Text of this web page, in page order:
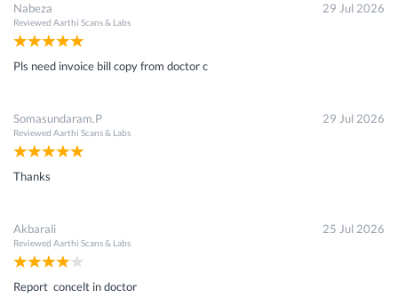
Nabeza
Reviewed Aarthi Scans & Labs
29 Jul 2026
Pls need invoice bill copy from doctor c
Somasundaram.P
Reviewed Aarthi Scans & Labs
29 Jul 2026
Thanks
Akbarali
Reviewed Aarthi Scans & Labs
25 Jul 2026
Report concelt in doctor